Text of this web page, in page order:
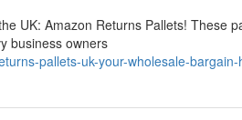
UK: Amazon Returns Pallets! These
business owners
pallets-uk-your-wholesale-bargain-